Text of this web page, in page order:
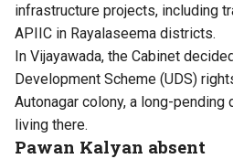
infrastructure projects, including
APIIC in Rayalaseema districts.
In Vijayawada, the Cabinet
Development Scheme (UDS)
Autonagar colony, a long-
living there.
Pawan Kalyan absent